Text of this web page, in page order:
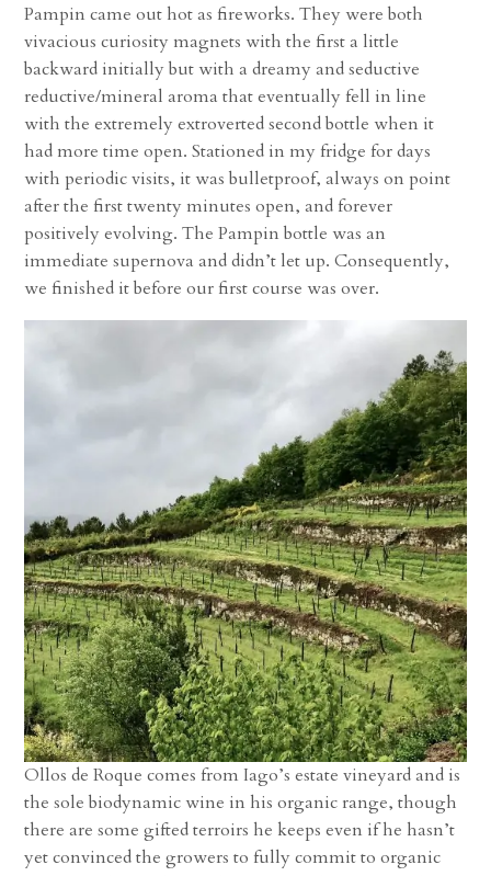
Pampin came out hot as fireworks. They were both
vivacious curiosity magnets with the first a little
backward initially but with a dreamy and seductive
reductive/mineral aroma that eventually fell in line
with the extremely extroverted second bottle when it
had more time open. Stationed in my fridge for days
with periodic visits, it was bulletproof, always on point
after the first twenty minutes open, and forever
positively evolving. The Pampin bottle was an
immediate supernova and didn’t let up. Consequently,
we finished it before our first course was over.
Ollos de Roque comes from Iago’s estate vineyard and is
the sole biodynamic wine in his organic range, though
there are some gifted terroirs he keeps even if he hasn’t
yet convinced the growers to fully commit to organic